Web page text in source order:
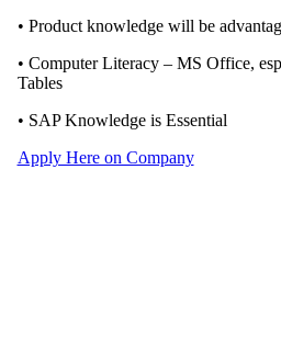
• Product knowledge will be
• Computer Literacy – MS Office,
Tables
• SAP Knowledge is Essential
Apply Here on Company